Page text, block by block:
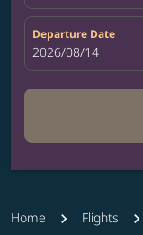
Departure Date
fc-booking-
2026/08/14
Home Flights